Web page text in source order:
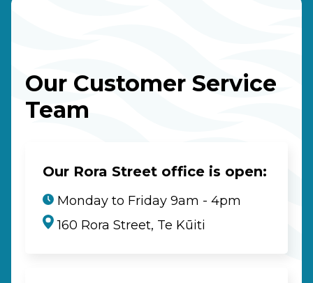
Our Customer Service
Team
Our Rora Street office is open:
Monday to Friday 9am - 4pm
160 Rora Street, Te Kūiti